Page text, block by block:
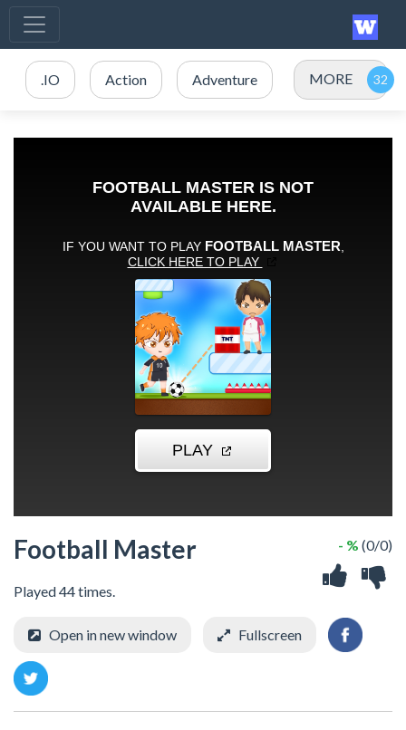
.IO Action Adventure MORE
Football Master
Played 44 times.
- % (0/0)
Open in new window Fullscreen